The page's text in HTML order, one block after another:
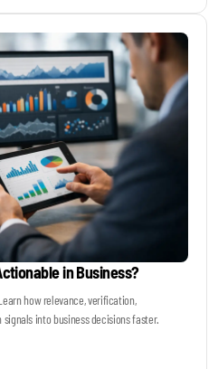
in Business?
how relevance, verification,
into business decisions faster.